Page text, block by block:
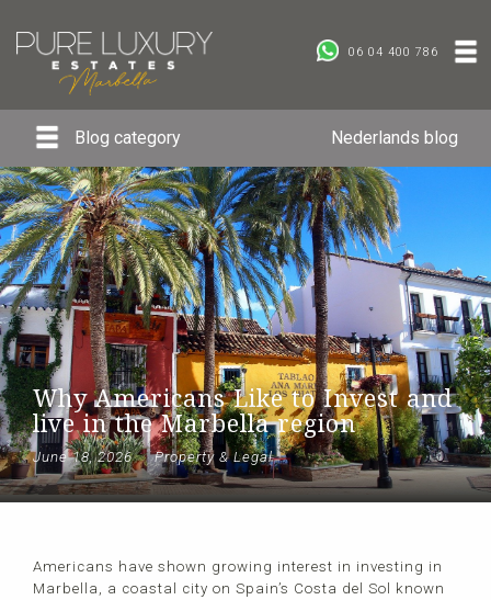
06 04 400 786
Blog category Nederlands blog
Why Americans Like to Invest and
live in the Marbella region
June 18, 2026 Property & Legal
Americans have shown growing interest in investing in
Marbella, a coastal city on Spain’s Costa del Sol known